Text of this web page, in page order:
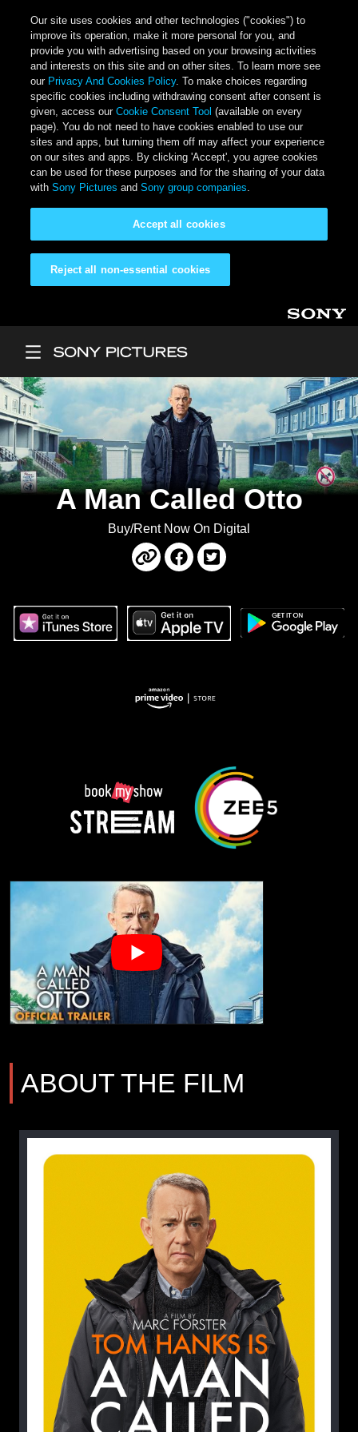
Our site uses cookies and other technologies ("cookies") to
improve its operation, make it more personal for you, and
provide you with advertising based on your browsing activities
and interests on this site and on other sites. To learn more see
our Privacy And Cookies Policy. To make choices regarding
specific cookies including withdrawing consent after consent is
given, access ourCookie Consent Tool (available on every
page). You do not need to have cookies enabled to use our
sites and apps, but turning them off may affect your experience
on our sites and apps. By clicking 'Accept', you agree cookies
can be used for these purposes and for the sharing of your data
withSony Pictures andSony group companies.
Reject all non-essential cookies
Accept all cookies
A Man Called Otto
Buy/Rent Now On Digital
ABOUT THE FILM